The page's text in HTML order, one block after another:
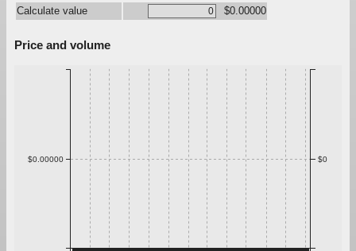
Calculate value
$0.00000
Price and volume
$0.00000 $0